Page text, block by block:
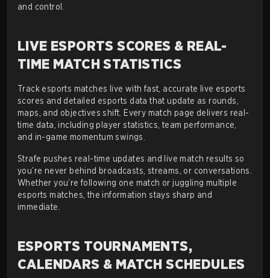
and control.
LIVE ESPORTS SCORES & REAL-
TIME MATCH STATISTICS
Track esports matches live with fast, accurate live esports
scores and detailed esports data that update as rounds,
maps, and objectives shift. Every match page delivers real-
time data, including player statistics, team performance,
and in-game momentum swings.
Strafe pushes real-time updates and live match results so
you’re never behind broadcasts, streams, or conversations.
Whether you’re following one match or juggling multiple
esports matches, the information stays sharp and
immediate.
ESPORTS TOURNAMENTS,
CALENDARS & MATCH SCHEDULES